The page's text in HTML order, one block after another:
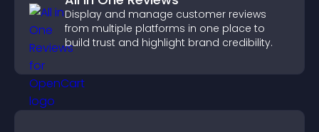
Display and manage customer reviews
from multiple platforms in one place to
build trust and highlight brand credibility.